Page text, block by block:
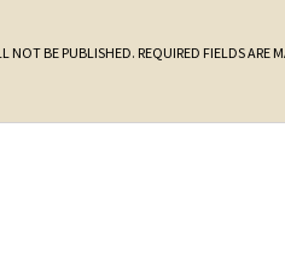
NOT BE PUBLISHED. REQUIRED FIELDS ARE